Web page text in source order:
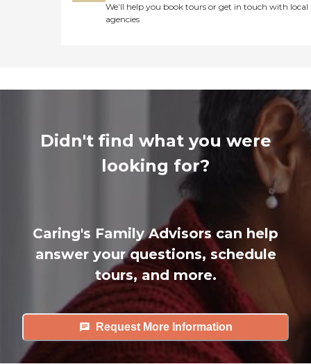
We’ll help you book tours or get in touch with local
agencies
Didn't find what you were
looking for?
Caring's Family Advisors can help
answer your questions, schedule
tours, and more.
Request More Information